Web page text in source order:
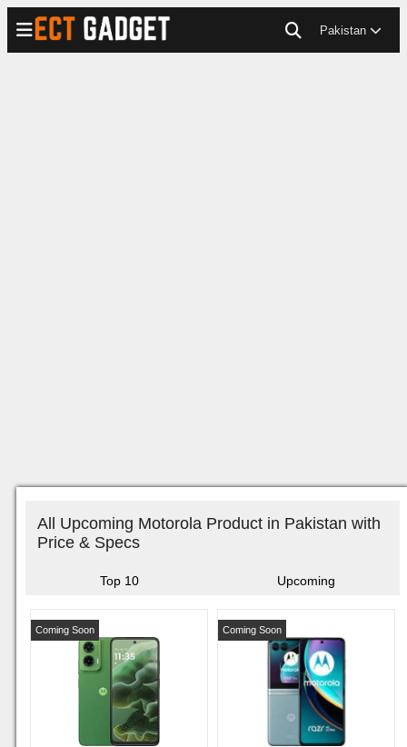
Pakistan
All Upcoming Motorola Product in Pakistan with
Price & Specs
Top 10 Upcoming
Coming Soon Coming Soon